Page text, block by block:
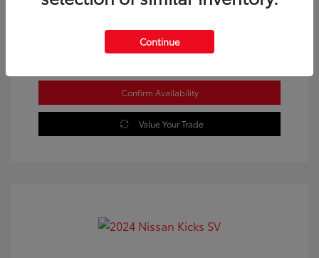
Confirm Availability
Value Your Trade
Continue